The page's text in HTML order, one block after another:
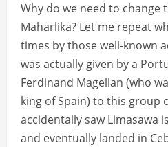
Why do we need to change
Maharlika? Let me repeat
times by those well-known
was actually given by a
Ferdinand Magellan (who
king of Spain) to this group
accidentally saw Limasawa
and eventually landed in